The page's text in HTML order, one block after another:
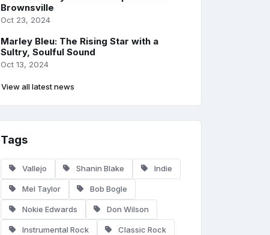
Brownsville
Oct 23, 2024
Marley Bleu: The Rising Star with a
Sultry, Soulful Sound
Oct 13, 2024
View all latest news
Tags
Vallejo Shanin Blake Indie
Mel Taylor Bob Bogle
Nokie Edwards Don Wilson
Instrumental Rock Classic Rock